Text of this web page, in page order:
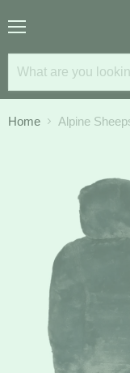
Home Alpine